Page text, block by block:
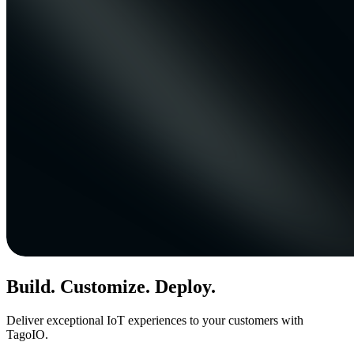
Build. Customize. Deploy.
Deliver exceptional IoT experiences to your customers with
TagoIO.